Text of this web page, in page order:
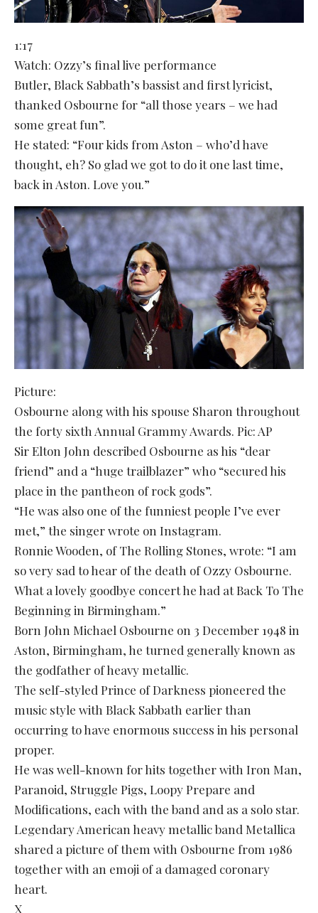
1:17
Watch: Ozzy’s final live performance
Butler, Black Sabbath’s bassist and first lyricist,
thanked Osbourne for “all those years – we had
some great fun”.
He stated: “Four kids from Aston – who’d have
thought, eh? So glad we got to do it one last time,
back in Aston. Love you.”
Picture:
Osbourne along with his spouse Sharon throughout
the forty sixth Annual Grammy Awards. Pic: AP
Sir Elton John described Osbourne as his “dear
friend” and a “huge trailblazer” who “secured his
place in the pantheon of rock gods”.
“He was also one of the funniest people I’ve ever
met,” the singer wrote on Instagram.
Ronnie Wooden, of The Rolling Stones, wrote: “I am
so very sad to hear of the death of Ozzy Osbourne.
What a lovely goodbye concert he had at Back To The
Beginning in Birmingham.”
Born John Michael Osbourne on 3 December 1948 in
Aston, Birmingham, he turned generally known as
the godfather of heavy metallic.
The self-styled Prince of Darkness pioneered the
music style with Black Sabbath earlier than
occurring to have enormous success in his personal
proper.
He was well-known for hits together with Iron Man,
Paranoid, Struggle Pigs, Loopy Prepare and
Modifications, each with the band and as a solo star.
Legendary American heavy metallic band Metallica
shared a picture of them with Osbourne from 1986
together with an emoji of a damaged coronary
heart.
X